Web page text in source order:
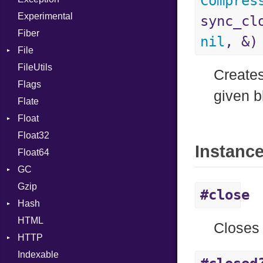
Cast
Macro
Experimental
Fiber
File
AccessDeniedError
AlreadyExistsError
BadPatternError
Error
Flags
Info
Permissions
Type
FileUtils
Flags
Flate
Float
Primitive
Float32
Float64
GC
ProfStats
Stats
Gzip
Hash
Entry
HTML
HTTP
Client
Indexable
nil , &)
given
#close